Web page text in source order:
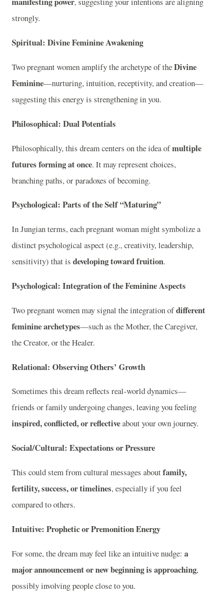
strongly.
Spiritual: Divine Feminine Awakening
Two pregnant women amplify the archetype of theDivine
Feminine—nurturing, intuition, receptivity, and creation—
suggesting this energy is strengthening in you.
Philosophical: Dual Potentials
Philosophically, this dream centers on the idea ofmultiple
futures forming at once. It may represent choices,
branching paths, or paradoxes of becoming.
Psychological: Parts of the Self “Maturing”
In Jungian terms, each pregnant woman might symbolize a
distinct psychological aspect (e.g., creativity, leadership,
sensitivity) that is developing toward fruition.
Psychological: Integration of the Feminine Aspects
Two pregnant women may signal the integration ofdifferent
feminine archetypes—such as the Mother, the Caregiver,
the Creator, or the Healer.
Relational: Observing Others’ Growth
Sometimes this dream reflects real-world dynamics—
friends or family undergoing changes, leaving you feeling
inspired, conflicted, or reflectiveabout your own journey.
Social/Cultural: Expectations or Pressure
This could stem from cultural messages aboutfamily,
fertility, success, or timelines, especially if you feel
compared to others.
Intuitive: Prophetic or Premonition Energy
For some, the dream may feel like an intuitive nudge: a
major announcement or new beginning is approaching,
possibly involving people close to you.